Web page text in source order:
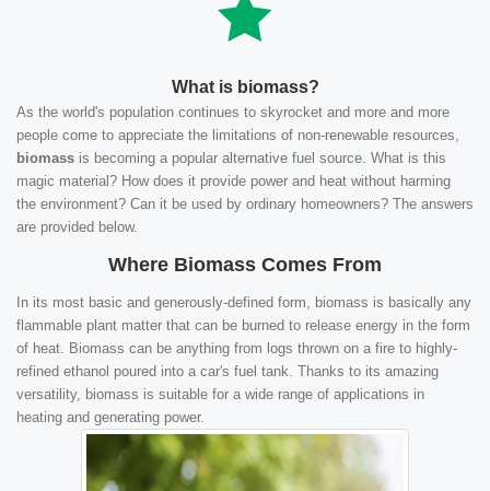
What is biomass?
As the world's population continues to skyrocket and more and more
people come to appreciate the limitations of non-renewable resources,
biomass is becoming a popular alternative fuel source. What is this
magic material? How does it provide power and heat without harming
the environment? Can it be used by ordinary homeowners? The answers
are provided below.
Where Biomass Comes From
In its most basic and generously-defined form, biomass is basically any
flammable plant matter that can be burned to release energy in the form
of heat. Biomass can be anything from logs thrown on a fire to highly-
refined ethanol poured into a car's fuel tank. Thanks to its amazing
versatility, biomass is suitable for a wide range of applications in
heating and generating power.